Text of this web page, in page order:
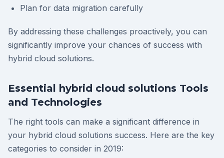
Plan for data migration carefully
By addressing these challenges proactively, you can
significantly improve your chances of success with
hybrid cloud solutions.
Essential hybrid cloud solutions Tools
and Technologies
The right tools can make a significant difference in
your hybrid cloud solutions success. Here are the key
categories to consider in 2019: